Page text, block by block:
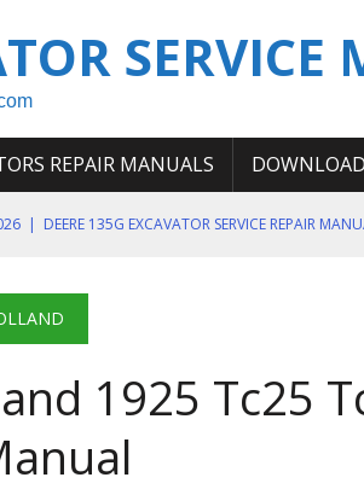
REPAIR MANUALS
| DEERE 135G EXCAVATOR SERVICE REPAIR
644K 4WD WHEEL LOADER ENGINE SERVICE REPAIR
T4 105 T4 85 T4 95 TRACTOR OPERATOR
1925 Tc25